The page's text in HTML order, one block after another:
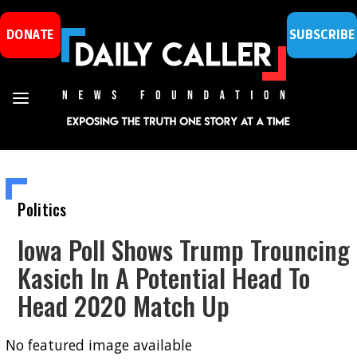
DONATE SUBSCRIBE
Politics
Iowa Poll Shows Trump Trouncing
Kasich In A Potential Head To
Head 2020 Match Up
No featured image available